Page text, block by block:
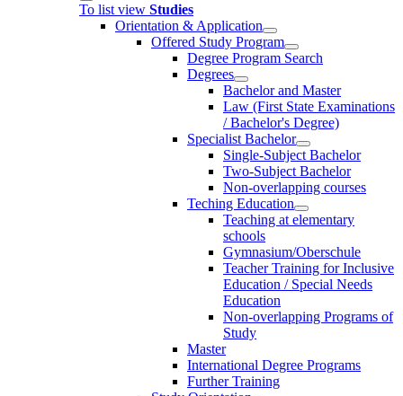
To list view Studies
Orientation & Application
Offered Study Program
Degree Program Search
Degrees
Bachelor and Master
Law (First State Examinations
/ Bachelor's Degree)
Specialist Bachelor
Single-Subject Bachelor
Two-Subject Bachelor
Non-overlapping courses
Teching Education
Teaching at elementary
schools
Gymnasium/Oberschule
Teacher Training for Inclusive
Education / Special Needs
Education
Non-overlapping Programs of
Study
Master
International Degree Programs
Further Training